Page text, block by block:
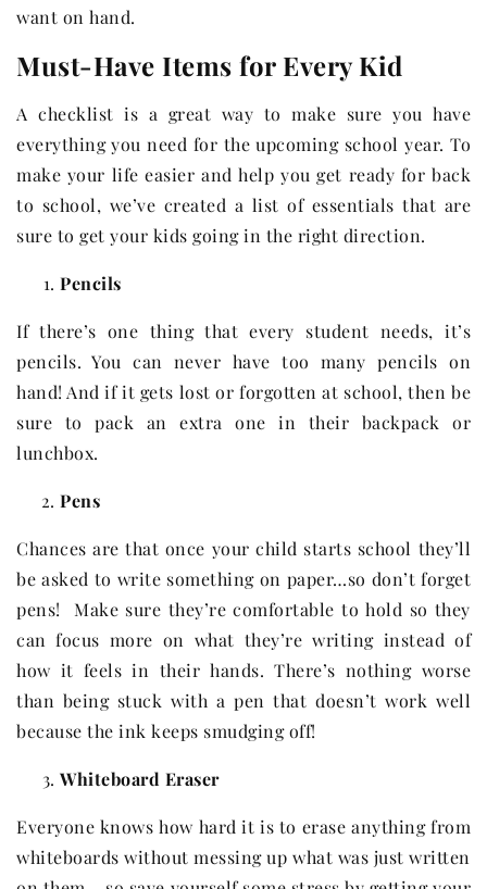
want on hand.
Must-Have Items for Every Kid
A checklist is a great way to make sure you have
everything you need for the upcoming school year. To
make your life easier and help you get ready for back
to school, we’ve created a list of essentials that are
sure to get your kids going in the right direction.
Pencils
If there’s one thing that every student needs, it’s
pencils. You can never have too many pencils on
hand! And if it gets lost or forgotten at school, then be
sure to pack an extra one in their backpack or
lunchbox.
Pens
Chances are that once your child starts school they’ll
be asked to write something on paper…so don’t forget
pens! Make sure they’re comfortable to hold so they
can focus more on what they’re writing instead of
how it feels in their hands. There’s nothing worse
than being stuck with a pen that doesn’t work well
because the ink keeps smudging off!
Whiteboard Eraser
Everyone knows how hard it is to erase anything from
whiteboards without messing up what was just written